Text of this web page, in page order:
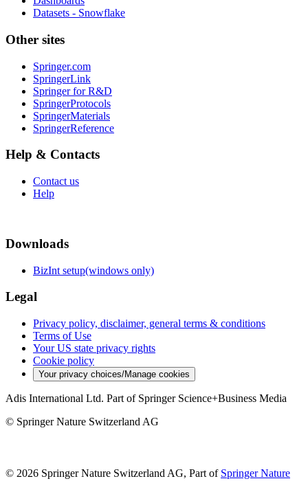
Datasets - Snowflake
Other sites
Springer.com
SpringerLink
Springer for R&D
SpringerProtocols
SpringerMaterials
SpringerReference
Help & Contacts
Contact us
Help
Downloads
BizInt setup(windows only)
Legal
Privacy policy, disclaimer, general terms & conditions
Terms of Use
Your US state privacy rights
Cookie policy
Your privacy choices/Manage cookies
Adis International Ltd. Part of Springer Science+Business Media
© Springer Nature Switzerland AG
© 2026 Springer Nature Switzerland AG, Part of Springer Nature